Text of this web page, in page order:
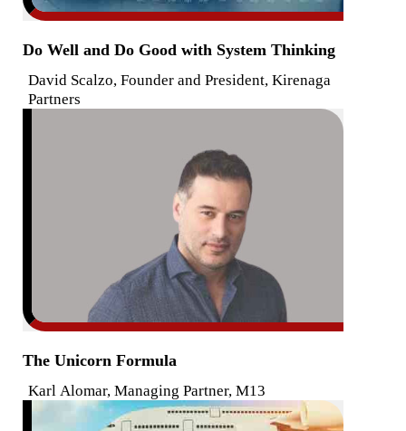
Do Well and Do Good with System Thinking
David Scalzo, Founder and President, Kirenaga
Partners
The Unicorn Formula
Karl Alomar, Managing Partner, M13